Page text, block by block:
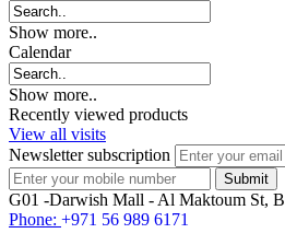
Show more..
Calendar
Show more..
Recently viewed products
View all visits
Newsletter subscription
G01 -Darwish Mall - Al Maktoum St,
Phone: +971 56 989 6171